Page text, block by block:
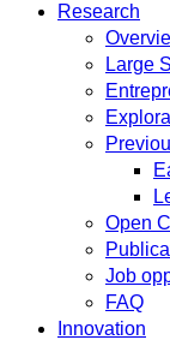
Research
Large
Open
Job
FAQ
Innovation